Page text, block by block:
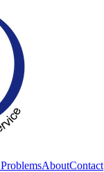
AboutContact